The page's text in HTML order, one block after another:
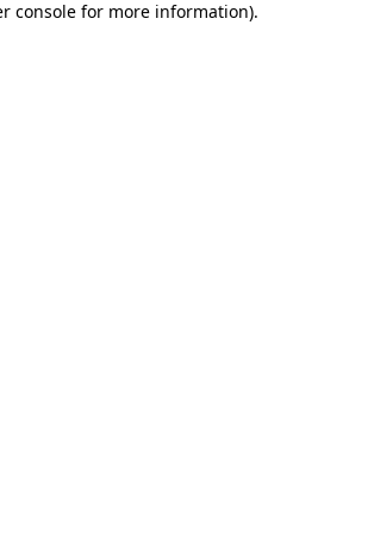
console for more information).